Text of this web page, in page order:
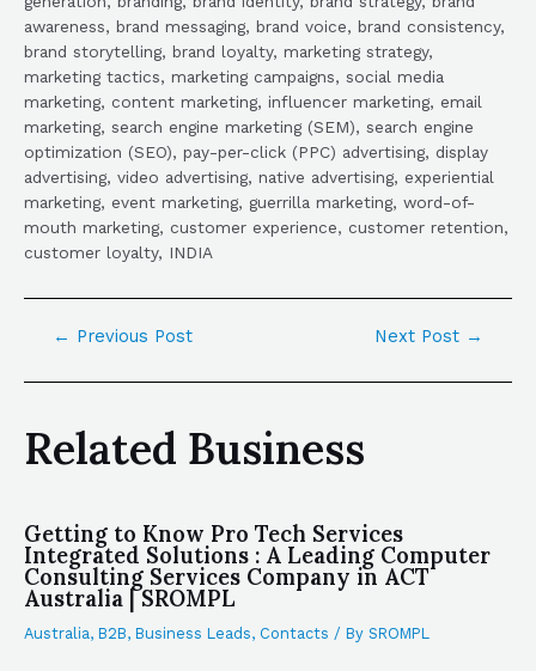
awareness, brand messaging, brand voice, brand consistency,
brand storytelling, brand loyalty, marketing strategy,
marketing tactics, marketing campaigns, social media
marketing, content marketing, influencer marketing, email
marketing, search engine marketing (SEM), search engine
optimization (SEO), pay-per-click (PPC) advertising, display
advertising, video advertising, native advertising, experiential
marketing, event marketing, guerrilla marketing, word-of-
mouth marketing, customer experience, customer retention,
customer loyalty, INDIA
← Previous Post Next Post →
Related Business
Getting to Know Pro Tech Services
Integrated Solutions : A Leading Computer
Consulting Services Company in ACT
Australia | SROMPL
Australia, B2B, Business Leads, Contacts / By SROMPL